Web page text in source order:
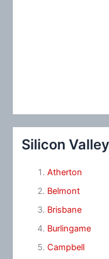
Silicon
Atherton
Belmont
Brisbane
Burlingame
Campbell